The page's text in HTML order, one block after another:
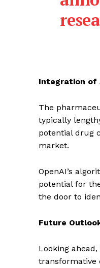
Integration of
The
typically
potential drug
market.
OpenAI’s
potential for
the door to
Future
Looking
transformative